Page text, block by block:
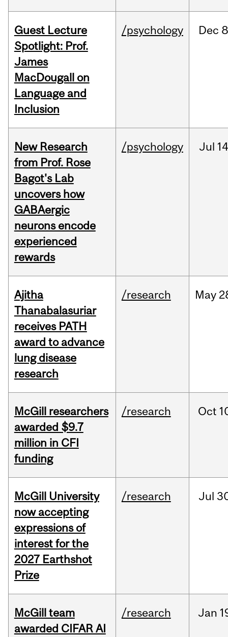
Guest Lecture
Spotlight: Prof.
James
MacDougall on
Language and
Inclusion
/psychology Dec
New Research
from Prof. Rose
Bagot's Lab
uncovers how
GABAergic
neurons encode
experienced
rewards
/psychology Jul
Ajitha
Thanabalasuriar
receives PATH
award to advance
lung disease
research
/research May
McGill researchers
awarded $9.7
million in CFI
funding
/research Oct
McGill University
now accepting
expressions of
interest for the
2027 Earthshot
Prize
/research Jul
McGill team
awarded CIFAR AI
/research Jan